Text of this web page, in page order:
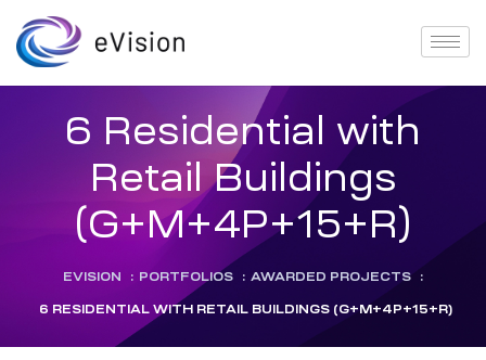
6 Residential with
Retail Buildings
(G+M+4P+15+R)
EVISION : PORTFOLIOS : AWARDED PROJECTS :
6 RESIDENTIAL WITH RETAIL BUILDINGS (G+M+4P+15+R)